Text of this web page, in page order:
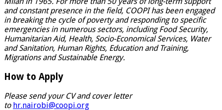
and constant presence in the field, COOPI has been engaged
in breaking the cycle of poverty and responding to specific
emergencies in numerous sectors, including Food Security,
Humanitarian Aid, Health, Socio-Economical Services, Water
and Sanitation, Human Rights, Education and Training,
Migrations and Sustainable Energy.
How to Apply
Please send your CV and cover letter
to hr.nairobi@coopi.org